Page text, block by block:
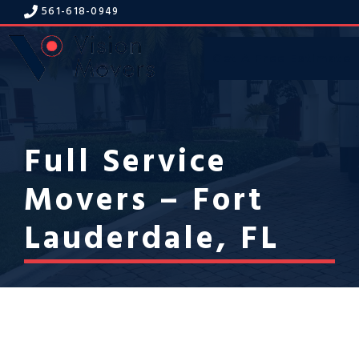
Skip
to
content
561-618-0949
Full Service
Movers – Fort
Lauderdale, FL